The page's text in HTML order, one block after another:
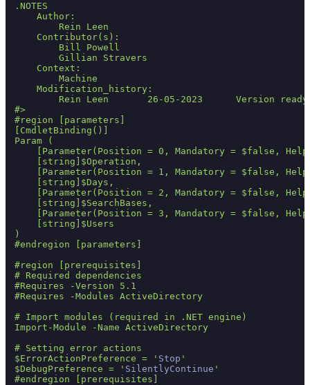
.NOTES
    Author:
        Rein Leen
    Contributor(s):
        Bill Powell
        Gillian Stravers
    Context:
        Machine
    Modification_history:
Rein Leen       26-05-2023      Version
#>
#region [parameters]
[CmdletBinding()]
Param (
[Parameter(Position = 0, Mandatory = $false,
    [string]$Operation,
[Parameter(Position = 1, Mandatory = $false,
    [string]$Days,
[Parameter(Position = 2, Mandatory = $false,
    [string]$SearchBases,
[Parameter(Position = 3, Mandatory = $false,
    [string]$Users
)
#endregion [parameters]
#region [prerequisites]
# Required dependencies
#Requires -Version 5.1
#Requires -Modules ActiveDirectory
# Import modules (required in .NET engine)
Import-Module -Name ActiveDirectory
# Setting error actions
$ErrorActionPreference = ' Stop '
$DebugPreference = ' SilentlyContinue '
#endregion [prerequisites]